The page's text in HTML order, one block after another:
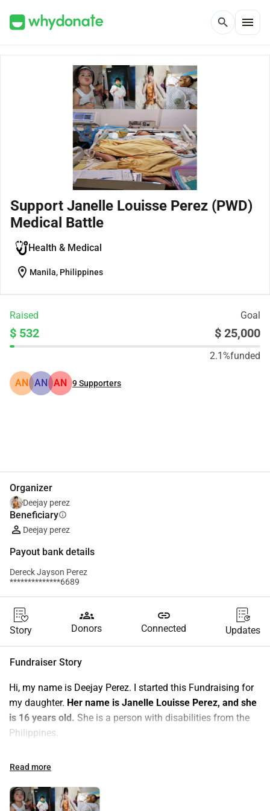
search menu
Support Janelle Louisse Perez (PWD)
Medical Battle
Health & Medical
location_on Manila, Philippines
Raised Goal
$ 532 $ 25,000
2.1%funded
AN AN AN 9Supporters
Organizer
Deejay perez
Beneficiaryinfo
Deejay perez
Payout bank details
Dereck Jayson Perez
**************6689
Story
groups
Donors
link
Connected Updates
Fundraiser Story
Hi, my name is Deejay Perez. I started this Fundraising for
my daughter. Her name is Janelle Louisse Perez, and she
is 16 years old. She is a person with disabilities from the
Philippines.
Janelle has a brain tumor (Craniopharyngiomas) and at the
was repeated 3 times due to the recurrence of the tumor,
and the last operation was done in 2021, which still did not
Read more